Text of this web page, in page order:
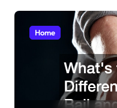
Home